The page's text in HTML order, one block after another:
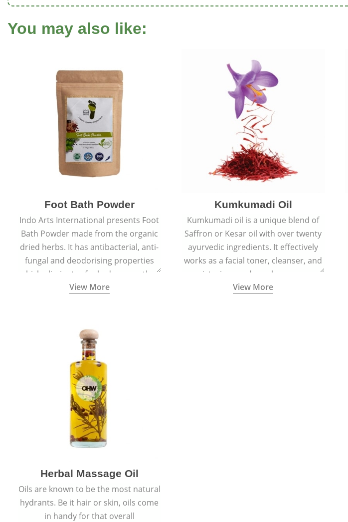
You may also like:
Foot Bath Powder
Indo Arts International presents Foot
Bath Powder made from the organic
dried herbs. It has antibacterial, anti-
fungal and deodorising properties
which eliminates foul odour, soothes
skin irritation, and keeps the feet dry
View More
Kumkumadi Oil
Kumkumadi oil is a unique blend of
Saffron or Kesar oil with over twenty
ayurvedic ingredients. It effectively
works as a facial toner, cleanser, and
moisturizer, and regular massage
helps in regenerating skin cells and
View More
Herbal Massage Oil
Oils are known to be the most natural
hydrants. Be it hair or skin, oils come
in handy for that overall